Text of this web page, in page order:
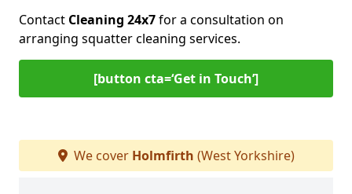
Contact Cleaning 24x7for a consultation on
arranging squatter cleaning services.
[button cta=‘Get in Touch’]
We cover Holmfirth (West Yorkshire)